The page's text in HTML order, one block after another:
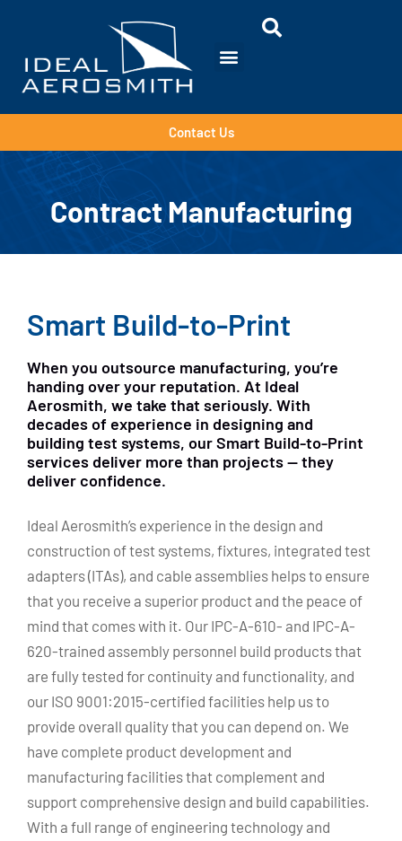
Contact Us
Contract Manufacturing
Smart Build-to-Print
When you outsource manufacturing, you’re
handing over your reputation. At Ideal
Aerosmith, we take that seriously. With
decades of experience in designing and
building test systems, our Smart Build-to-Print
services deliver more than projects — they
deliver confidence.
Ideal Aerosmith’s experience in the design and
construction of test systems, fixtures, integrated test
adapters (ITAs), and cable assemblies helps to ensure
that you receive a superior product and the peace of
mind that comes with it. Our IPC-A-610- and IPC-A-
620-trained assembly personnel build products that
are fully tested for continuity and functionality, and
our ISO 9001:2015-certified facilities help us to
provide overall quality that you can depend on. We
have complete product development and
manufacturing facilities that complement and
support comprehensive design and build capabilities.
With a full range of engineering technology and